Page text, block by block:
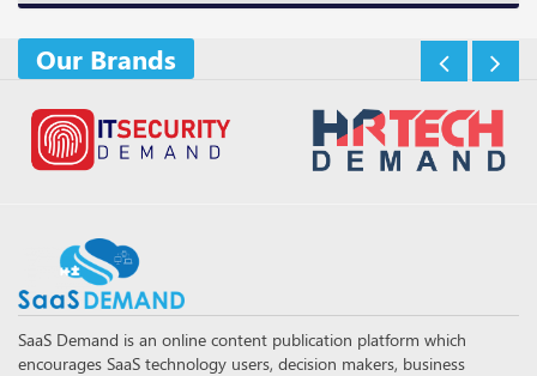
Our Brands
SaaS Demand is an online content publication platform which
encourages SaaS technology users, decision makers, business